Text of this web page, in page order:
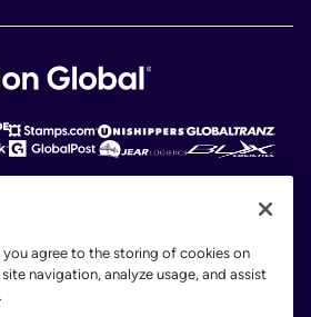
logistics platform. ShipStation Global —
you agree to the storing of cookies on
navigation, analyze usage, and assist